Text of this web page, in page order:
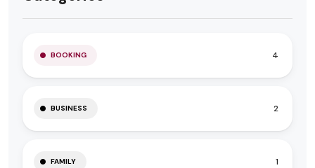
BOOKING 4
BUSINESS 2
FAMILY 1